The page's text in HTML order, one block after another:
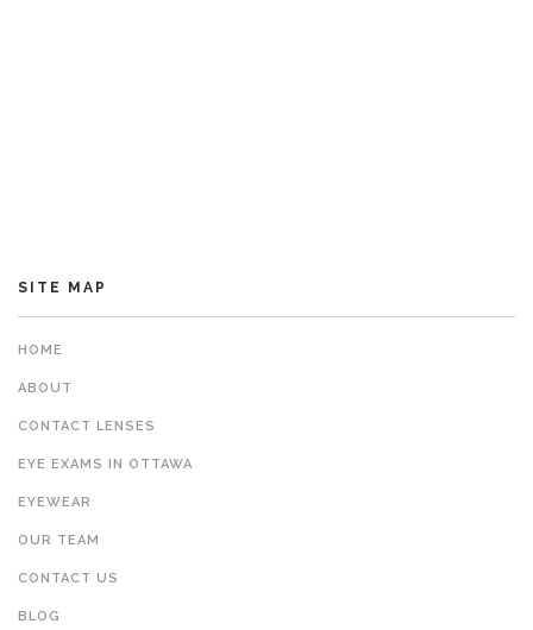
SITE MAP
HOME
ABOUT
CONTACT LENSES
EYE EXAMS IN OTTAWA
EYEWEAR
OUR TEAM
CONTACT US
BLOG